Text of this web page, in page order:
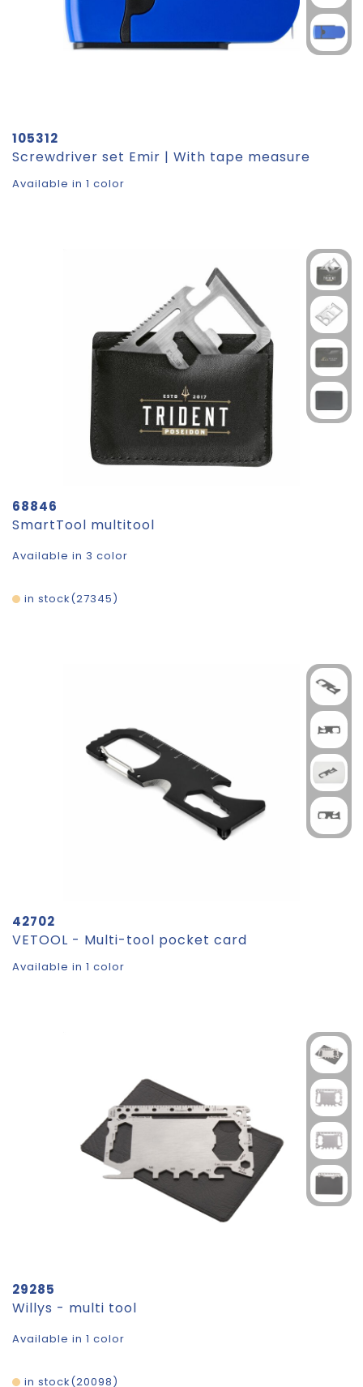
105312
Screwdriver set Emir | With tape measure
Available in 1 color
68846
SmartTool multitool
Available in 3 color
27345
in stock
42702
VETOOL - Multi-tool pocket card
Available in 1 color
29285
Willys - multi tool
Available in 1 color
20098
in stock